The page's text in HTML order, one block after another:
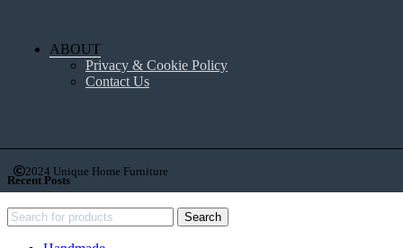
ABOUT
Privacy & Cookie Policy
Contact Us
2024 Unique Home Furniture
Recent Posts
Search